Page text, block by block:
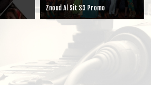
Promo Ayyam la Tonsa